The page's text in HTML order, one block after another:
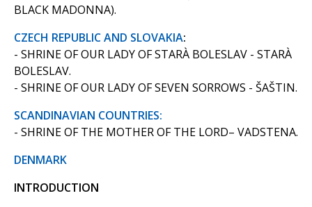
BLACK MADONNA).
CZECH REPUBLIC AND SLOVAKIA:
- SHRINE OF OUR LADY OF STARÀ BOLESLAV - STARÀ
BOLESLAV.
- SHRINE OF OUR LADY OF SEVEN SORROWS - ŠAŠTIN.
SCANDINAVIAN COUNTRIES:
- SHRINE OF THE MOTHER OF THE LORD– VADSTENA.
DENMARK
INTRODUCTION